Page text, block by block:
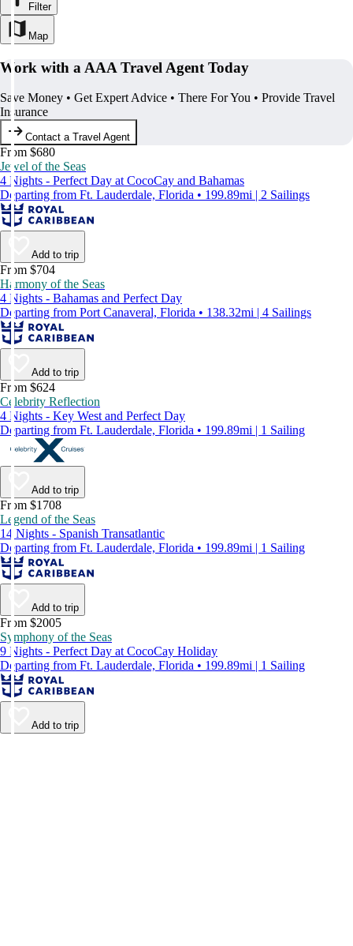
Filter
Map
Work with a AAA Travel Agent Today
Save Money • Get Expert Advice • There For You • Provide Travel
Insurance
Contact a Travel Agent
From $680
Jewel of the Seas
4 Nights - Perfect Day at CocoCay and Bahamas
Departing from Ft. Lauderdale, Florida • 199.89mi | 2 Sailings
Add to trip
From $704
Harmony of the Seas
4 Nights - Bahamas and Perfect Day
Departing from Port Canaveral, Florida • 138.32mi | 4 Sailings
Add to trip
From $624
Celebrity Reflection
4 Nights - Key West and Perfect Day
Departing from Ft. Lauderdale, Florida • 199.89mi | 1 Sailing
Add to trip
From $1708
Legend of the Seas
14 Nights - Spanish Transatlantic
Departing from Ft. Lauderdale, Florida • 199.89mi | 1 Sailing
Add to trip
From $2005
Symphony of the Seas
9 Nights - Perfect Day at CocoCay Holiday
Departing from Ft. Lauderdale, Florida • 199.89mi | 1 Sailing
Add to trip